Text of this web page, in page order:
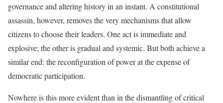
governance and altering history in an instant. A constitutional
assassin, however, removes the very mechanisms that allow
citizens to choose their leaders. One act is immediate and
explosive; the other is gradual and systemic. But both achieve a
similar end: the reconfiguration of power at the expense of
democratic participation.
Nowhere is this more evident than in the dismantling of critical